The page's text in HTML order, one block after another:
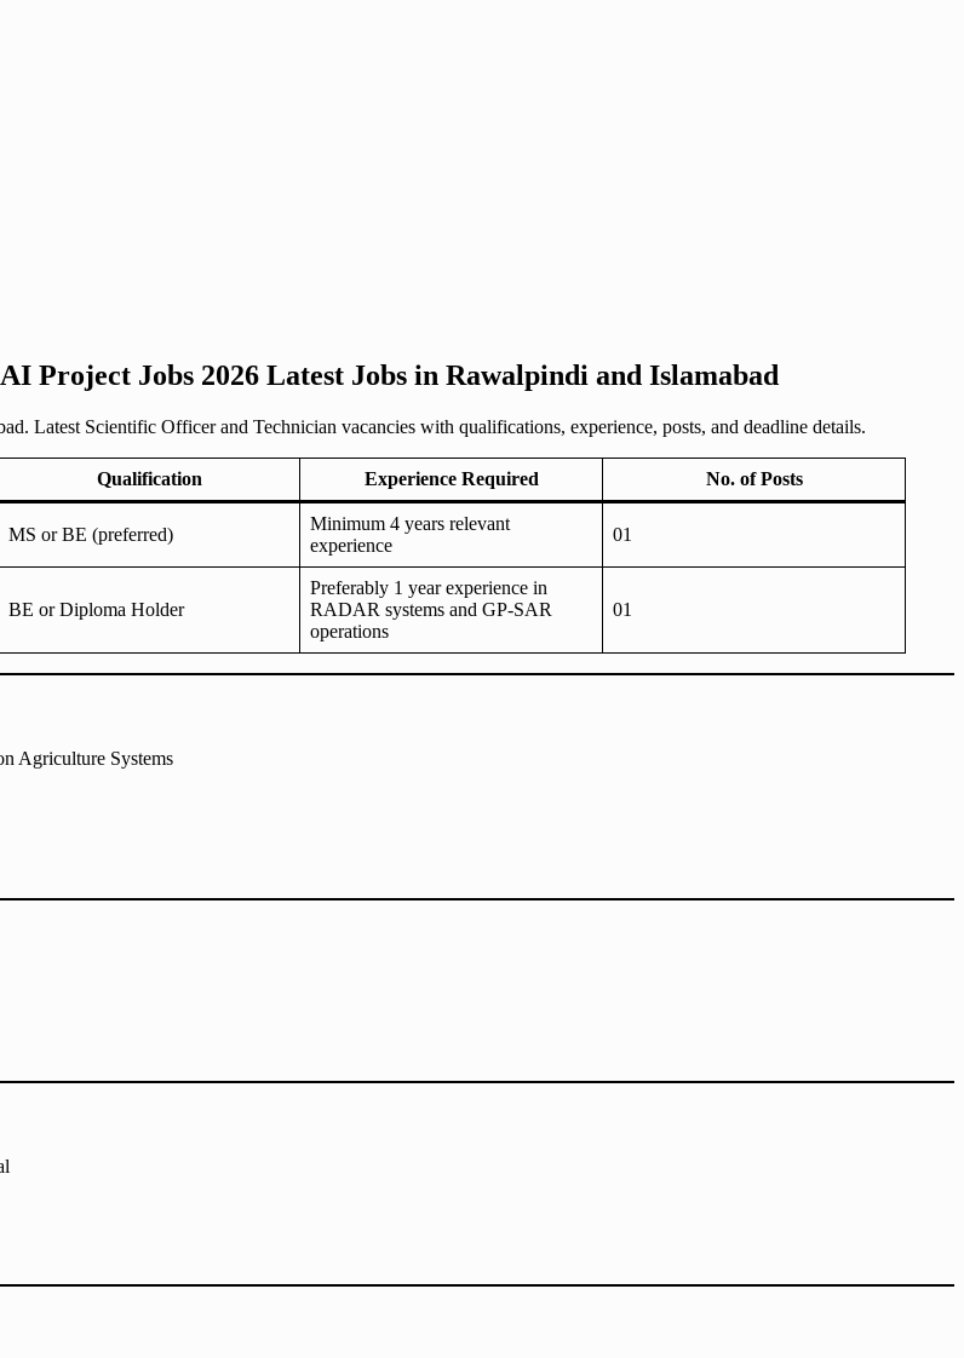
Project Jobs 2026 Latest Jobs in Rawalpindi and Islamabad
Latest Scientific Officer and Technician vacancies with qualifications, experience, posts, and deadline details.
Qualification Experience Required No. of Posts
MS or BE (preferred)
Minimum 4 years relevant
experience
01
BE or Diploma Holder
Preferably 1 year experience in
RADAR systems and GP-SAR
operations
01
Agriculture Systems